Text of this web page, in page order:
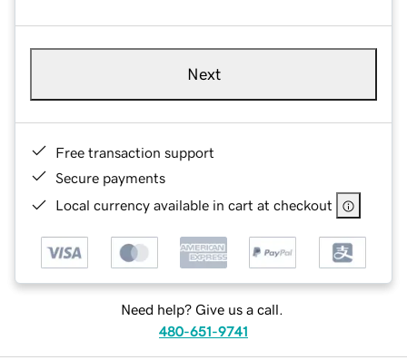
Next
Free transaction support
Secure payments
Local currency available in cart at checkout
Need help? Give us a call.
480-651-9741